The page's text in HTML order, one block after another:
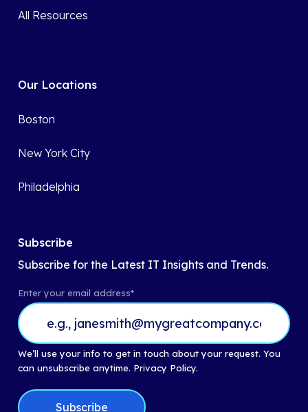
All Resources
Our Locations
Boston
New York City
Philadelphia
Subscribe
Subscribe for the Latest IT Insights and Trends.
Enter your email address*
We’ll use your info to get in touch about your request. You
can unsubscribe anytime. Privacy Policy.